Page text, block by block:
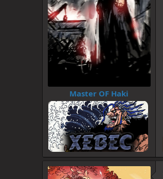
Master OF Haki